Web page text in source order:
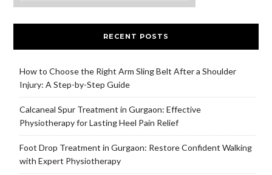
RECENT POSTS
How to Choose the Right Arm Sling Belt After a Shoulder
Injury: A Step-by-Step Guide
Calcaneal Spur Treatment in Gurgaon: Effective
Physiotherapy for Lasting Heel Pain Relief
Foot Drop Treatment in Gurgaon: Restore Confident Walking
with Expert Physiotherapy